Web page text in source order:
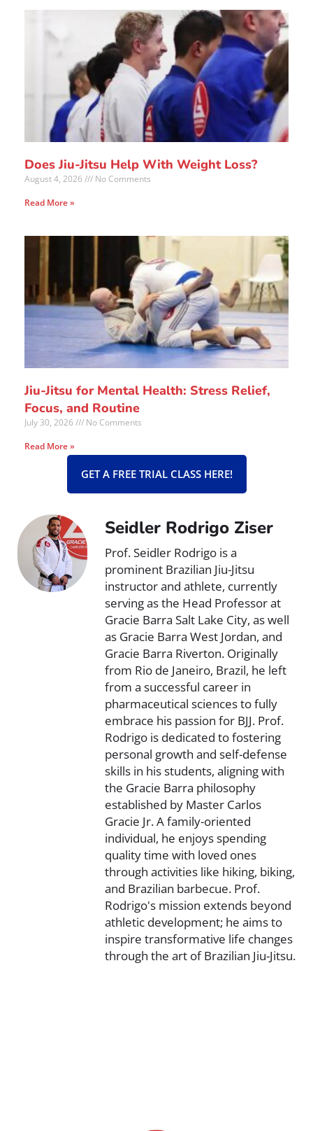
Does Jiu-Jitsu Help With Weight Loss?
August 4, 2026
No Comments
Read More »
Jiu-Jitsu for Mental Health: Stress Relief,
Focus, and Routine
July 30, 2026
No Comments
Read More »
GET A FREE TRIAL CLASS HERE!
Seidler Rodrigo Ziser
Prof. Seidler Rodrigo is a
prominent Brazilian Jiu-Jitsu
instructor and athlete, currently
serving as the Head Professor at
Gracie Barra Salt Lake City, as well
as Gracie Barra West Jordan, and
Gracie Barra Riverton. Originally
from Rio de Janeiro, Brazil, he left
from a successful career in
pharmaceutical sciences to fully
embrace his passion for BJJ. Prof.
Rodrigo is dedicated to fostering
personal growth and self-defense
skills in his students, aligning with
the Gracie Barra philosophy
established by Master Carlos
Gracie Jr. A family-oriented
individual, he enjoys spending
quality time with loved ones
through activities like hiking, biking,
and Brazilian barbecue. Prof.
Rodrigo's mission extends beyond
athletic development; he aims to
inspire transformative life changes
through the art of Brazilian Jiu-Jitsu.